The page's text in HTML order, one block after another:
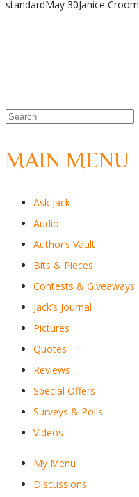
Share
standardMay 30Janice Croom
MAIN MENU
Ask Jack
Audio
Author’s Vault
Bits & Pieces
Contests & Giveaways
Jack’s Journal
Pictures
Quotes
Reviews
Special Offers
Surveys & Polls
Videos
My Menu
Discussions